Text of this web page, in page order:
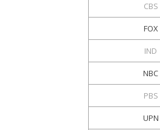
CBS
FOX
IND
NBC
PBS
UPN